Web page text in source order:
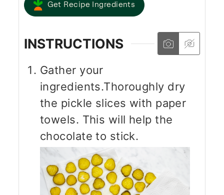
Get Recipe Ingredients
INSTRUCTIONS
Gather your
ingredients.Thoroughly dry
the pickle slices with paper
towels. This will help the
chocolate to stick.